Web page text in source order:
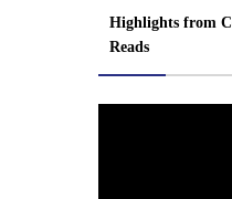
Highlights from
Reads